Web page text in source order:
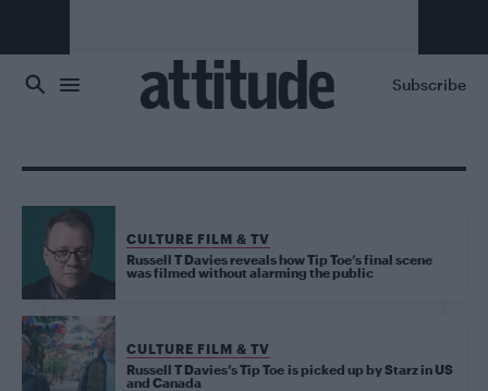
Subscribe
CULTURE FILM & TV
Russell T Davies reveals how Tip Toe’s final scene
was filmed without alarming the public
CULTURE FILM & TV
Russell T Davies’s Tip Toe is picked up by Starz in US
and Canada